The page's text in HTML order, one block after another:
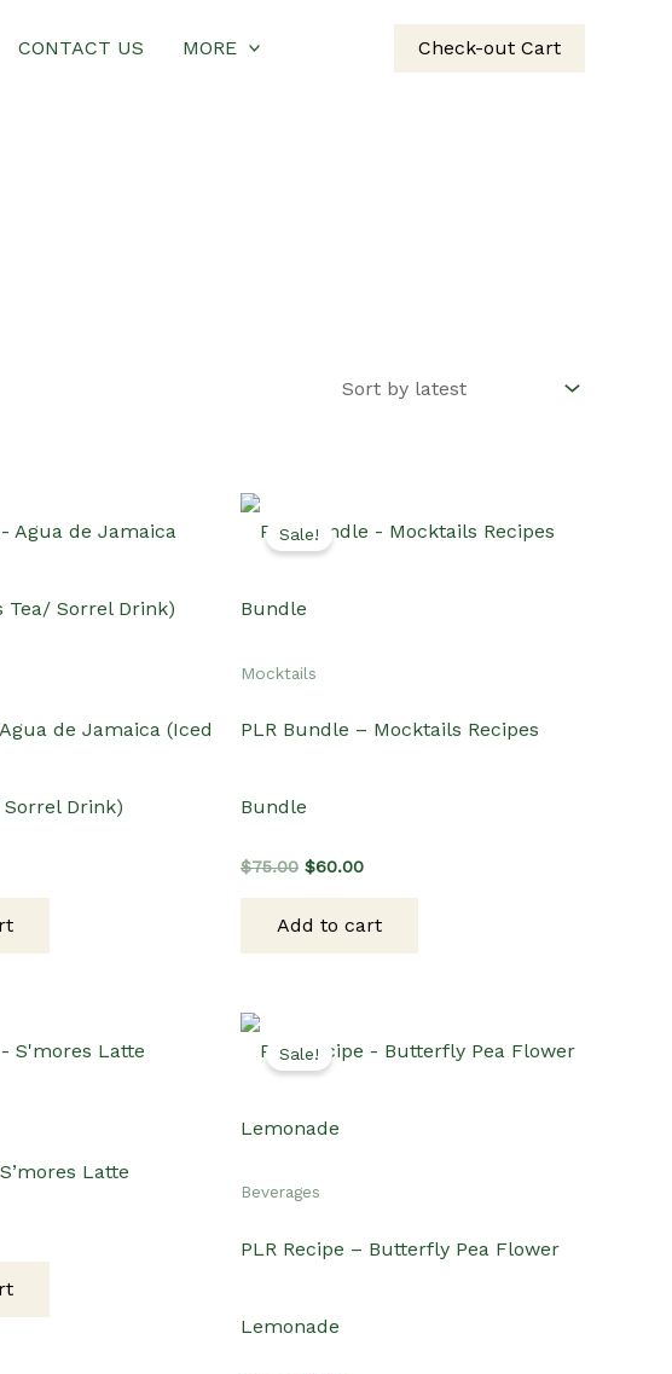
CONTACT US MORE Check-out Cart
de Jamaica (Iced
Drink)
Sale!
Mocktails
PLR Bundle – Mocktails Recipes
Bundle
$75.00 Original
$75.00.
$60.00Current
$60.00.
Add to cart
Latte
Sale!
Beverages
PLR Recipe – Butterfly Pea Flower
Lemonade